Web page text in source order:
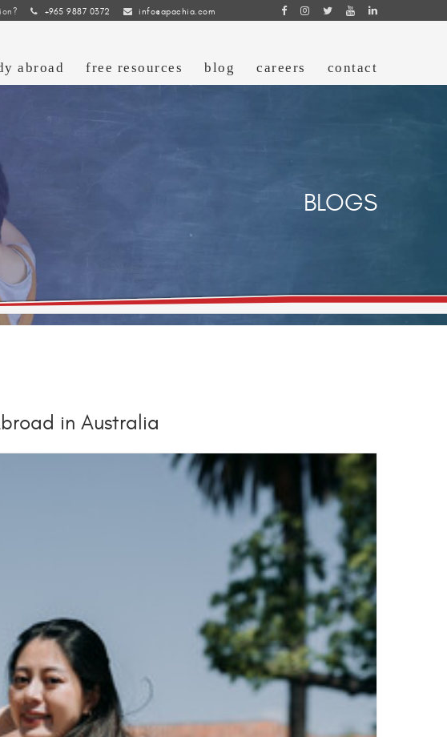
+965 9887 0372 info@apachia.com
abroad free resources blog careers contact
BLOGS
in Australia